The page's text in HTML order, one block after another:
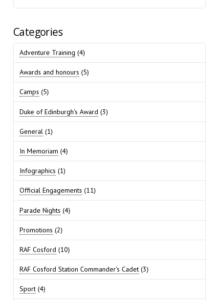
Categories
Adventure Training (4)
Awards and honours (5)
Camps (5)
Duke of Edinburgh's Award (3)
General(1)
In Memoriam (4)
Infographics (1)
Official Engagements (11)
Parade Nights (4)
Promotions (2)
RAF Cosford (10)
RAF Cosford Station Commander's Cadet(3)
Sport(4)